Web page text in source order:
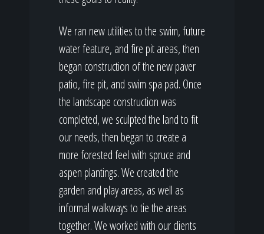
We ran new utilities to the swim, future
water feature, and fire pit areas, then
began construction of the new paver
patio, fire pit, and swim spa pad. Once
the landscape construction was
completed, we sculpted the land to fit
our needs, then began to create a
more forested feel with spruce and
aspen plantings. We created the
garden and play areas, as well as
informal walkways to tie the areas
together. We worked with our clients